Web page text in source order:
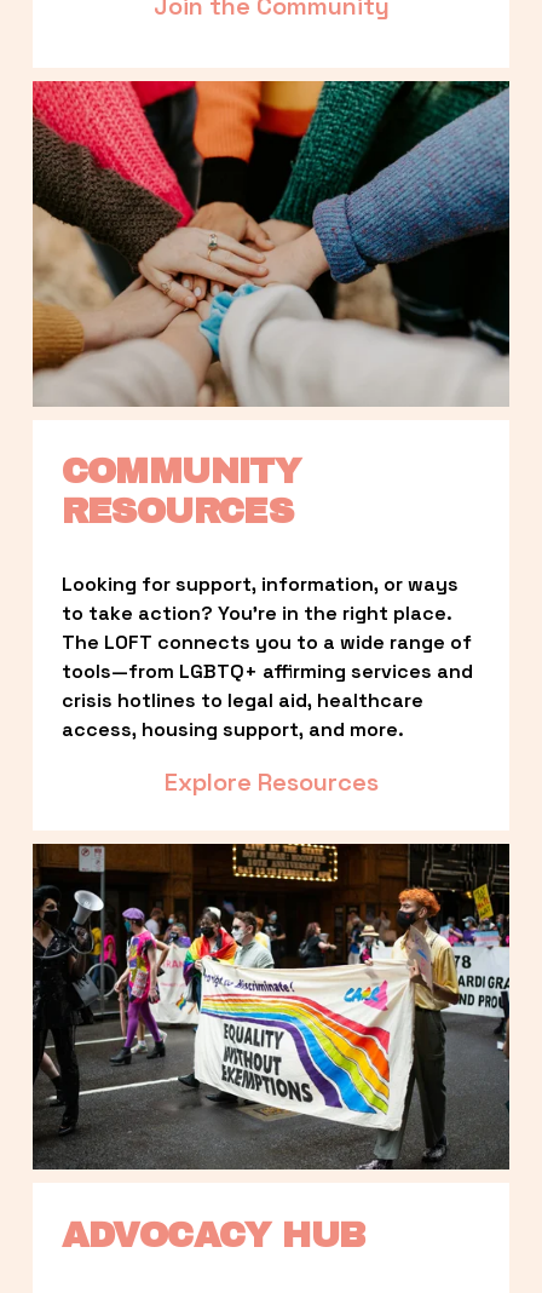
COMMUNITY
RESOURCES
Looking for support, information, or ways
to take action? You’re in the right place.
The LOFT connects you to a wide range of
tools—from LGBTQ+ affirming services and
crisis hotlines to legal aid, healthcare
access, housing support, and more.
Explore Resources
ADVOCACY HUB